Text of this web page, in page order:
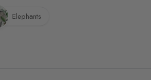
Elephants